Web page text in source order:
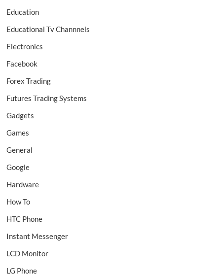
Education
Educational Tv Channnels
Electronics
Facebook
Forex Trading
Futures Trading Systems
Gadgets
Games
General
Google
Hardware
How To
HTC Phone
Instant Messenger
LCD Monitor
LG Phone